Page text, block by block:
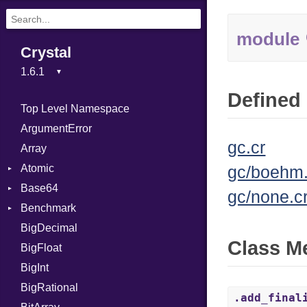
Crystal
Top Level Namespace
ArgumentError
Array
Atomic
Flag
Base64
Error
Benchmark
BM
Job
IPS
Job
BigDecimal
BigFloat
BigInt
BigRational
module
gc.cr
gc/
gc/
Class